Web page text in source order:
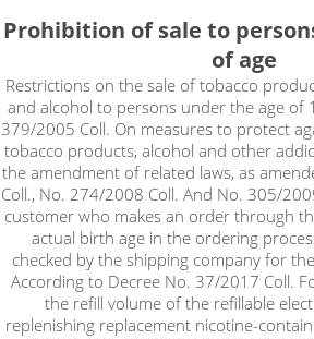
Prohibition of sale to
of age
Restrictions on the sale of tobacco
and alcohol to persons under the age of
379/2005 Coll. On measures to protect
tobacco products, alcohol and other
the amendment of related laws, as
Coll., No. 274/2008 Coll. And No. 305/
customer who makes an order through
actual birth age in the ordering
checked by the shipping company for
According to Decree No. 37/2017 Coll.
the refill volume of the refillable
replenishing replacement nicotine-